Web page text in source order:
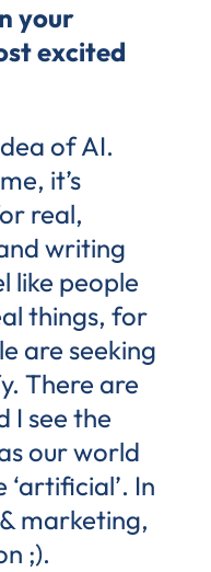
your
excited
of AI.
it’s
real,
writing
like people
things, for
are seeking
There are
I see the
our world
In
marketing,
;).